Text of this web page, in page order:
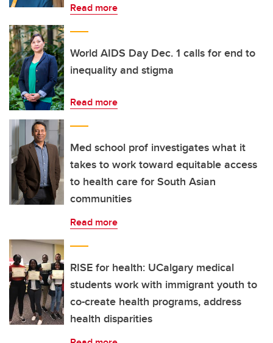
Read more
World AIDS Day Dec. 1 calls for end to
inequality and stigma
Read more
Med school prof investigates what it
takes to work toward equitable access
to health care for South Asian
communities
Read more
RISE for health: UCalgary medical
students work with immigrant youth to
co-create health programs, address
health disparities